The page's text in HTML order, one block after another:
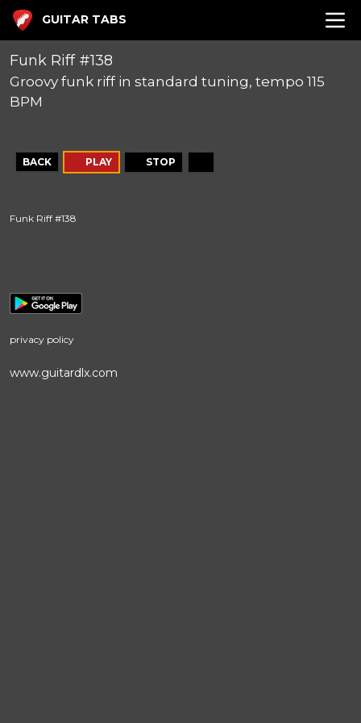
GUITAR TABS
Funk Riff #138
Groovy funk riff in standard tuning, tempo 115
BPM
BACK PLAY STOP
Funk Riff #138
privacy policy
www.guitardlx.com